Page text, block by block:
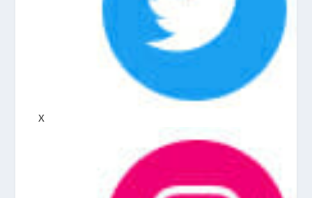
X